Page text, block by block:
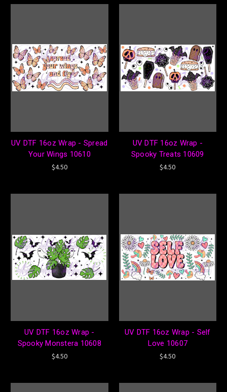
UV DTF 16oz Wrap - Spread
Your Wings 10610
$4.50
UV DTF 16oz Wrap -
Spooky Treats 10609
$4.50
UV DTF 16oz Wrap -
Spooky Monstera 10608
$4.50
UV DTF 16oz Wrap - Self
Love 10607
$4.50